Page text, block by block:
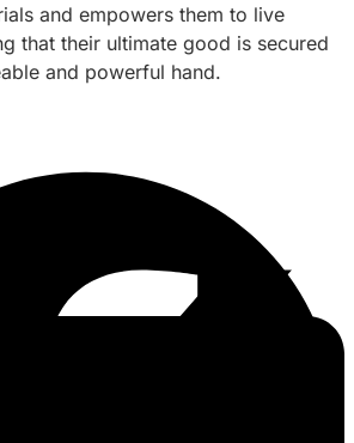
and empowers them to live
that their ultimate good is secured
and powerful hand.